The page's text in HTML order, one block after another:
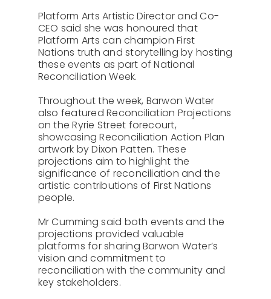
Platform Arts Artistic Director and Co-
CEO said she was honoured that
Platform Arts can champion First
Nations truth and storytelling by hosting
these events as part of National
Reconciliation Week.
Throughout the week, Barwon Water
also featured Reconciliation Projections
on the Ryrie Street forecourt,
showcasing Reconciliation Action Plan
artwork by Dixon Patten. These
projections aim to highlight the
significance of reconciliation and the
artistic contributions of First Nations
people.
Mr Cumming said both events and the
projections provided valuable
platforms for sharing Barwon Water’s
vision and commitment to
reconciliation with the community and
key stakeholders.